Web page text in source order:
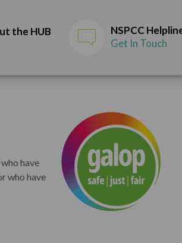
the HUB
NSPCC
Get In Touch
have
who have